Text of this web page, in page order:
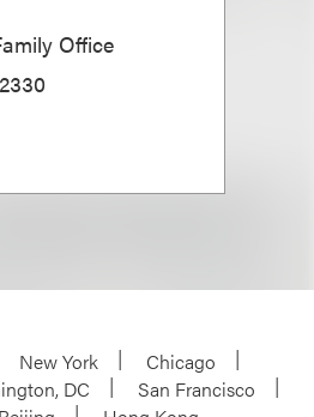
Office
New York
Chicago
DC
San Francisco